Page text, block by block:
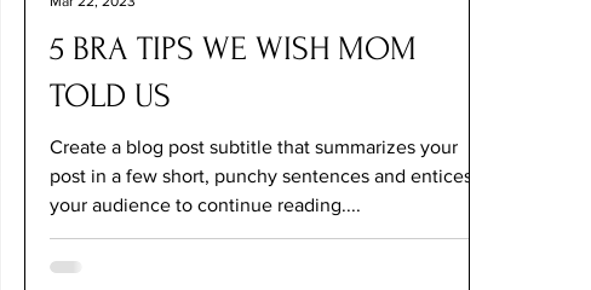
5 BRA TIPS WE WISH MOM
TOLD US
Create a blog post subtitle that summarizes your
post in a few short, punchy sentences and entices
your audience to continue reading....